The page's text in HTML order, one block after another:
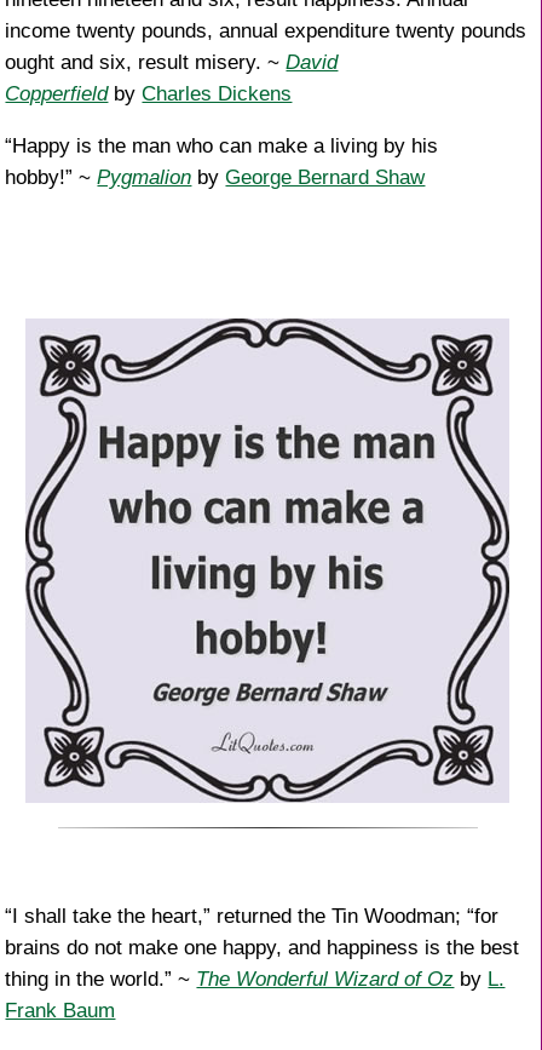
income twenty pounds, annual expenditure twenty pounds
ought and six, result misery. ~David
CopperfieldbyCharles Dickens
“Happy is the man who can make a living by his
hobby!” ~Pygmalion byGeorge Bernard Shaw
“I shall take the heart,” returned the Tin Woodman; “for
brains do not make one happy, and happiness is the best
thing in the world.” ~ The Wonderful Wizard of Oz by L.
Frank Baum